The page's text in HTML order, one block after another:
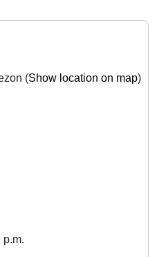
Aloneros Guinayangan, Quezon (Show location on map)
p.m.